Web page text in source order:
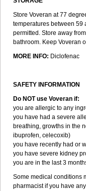
Store Voveran at 77
temperatures between 59
permitted. Store away
bathroom. Keep Voveran
MORE INFO: Diclofenac
SAFETY INFORMATION
Do NOT use Voveran if:
you are allergic to any
you have had a severe
breathing, growths in the
ibuprofen, celecoxib)
you have recently had or
you have severe kidney
you are in the last 3
Some medical conditions
pharmacist if you have